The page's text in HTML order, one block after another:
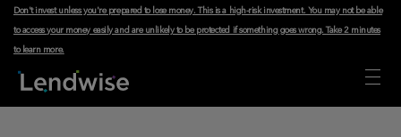
Don't invest unless you're prepared to lose money. This is a high-risk investment. You may not be able
to access your money easily and are unlikely to be protected if something goes wrong.Take 2 minutes
to learn more.